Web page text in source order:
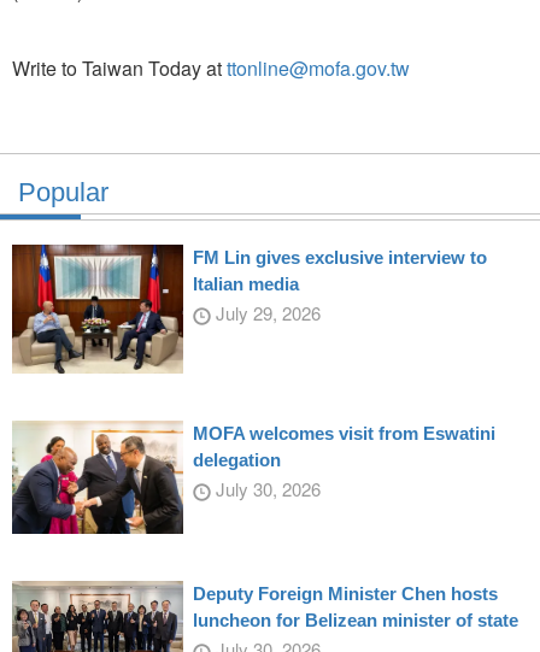
Write to Taiwan Today atttonline@mofa.gov.tw
Popular
FM Lin gives exclusive interview to
Italian media
July 29, 2026
MOFA welcomes visit from Eswatini
delegation
July 30, 2026
Deputy Foreign Minister Chen hosts
luncheon for Belizean minister of state